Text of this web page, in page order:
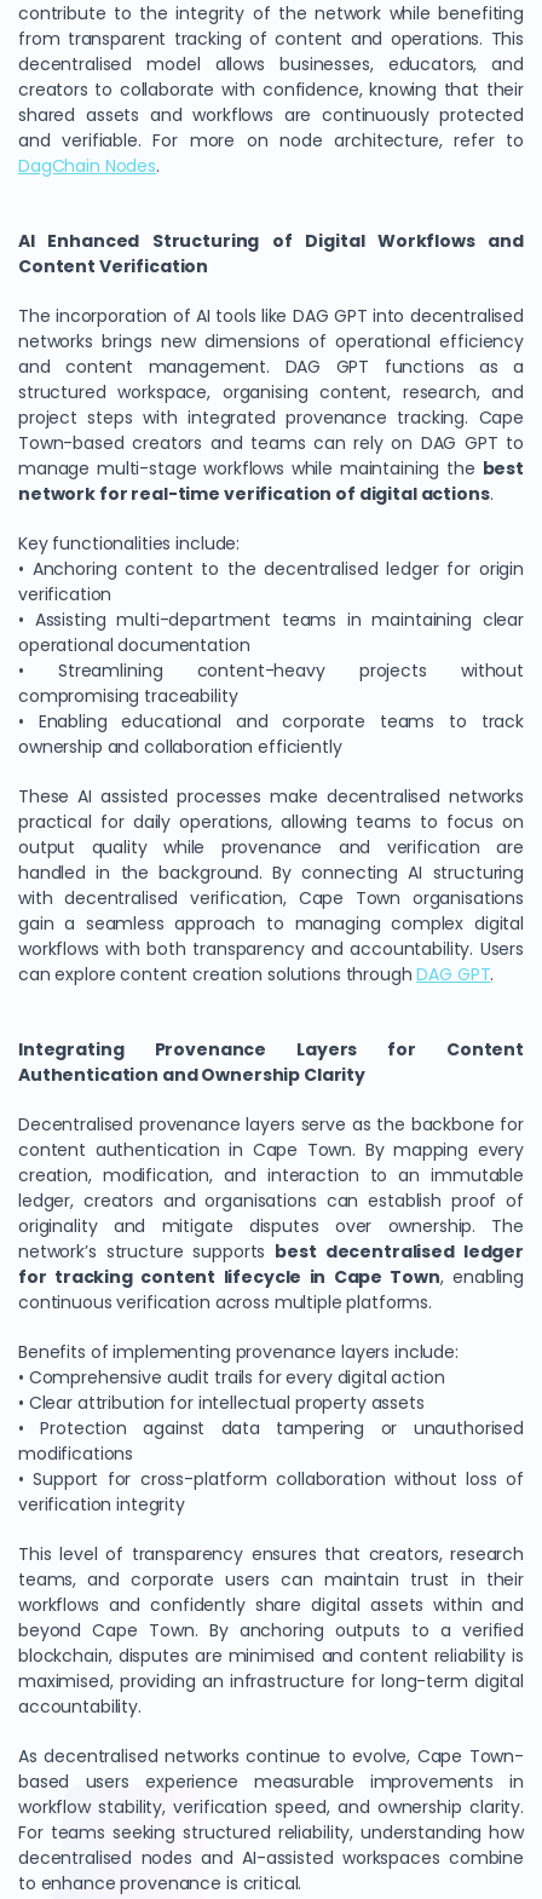
contribute to the integrity of the network while benefiting
from transparent tracking of content and operations. This
decentralised model allows businesses, educators, and
creators to collaborate with confidence, knowing that their
shared assets and workflows are continuously protected
and verifiable. For more on node architecture, refer to
DagChain Nodes.
AI Enhanced Structuring of Digital Workflows and
Content Verification
The incorporation of AI tools like DAG GPT into decentralised
networks brings new dimensions of operational efficiency
and content management. DAG GPT functions as a
structured workspace, organising content, research, and
project steps with integrated provenance tracking. Cape
Town-based creators and teams can rely on DAG GPT to
manage multi-stage workflows while maintaining the best
network for real-time verification of digital actions.
Key functionalities include:
• Anchoring content to the decentralised ledger for origin
verification
• Assisting multi-department teams in maintaining clear
operational documentation
• Streamlining content-heavy projects without
compromising traceability
• Enabling educational and corporate teams to track
ownership and collaboration efficiently
These AI assisted processes make decentralised networks
practical for daily operations, allowing teams to focus on
output quality while provenance and verification are
handled in the background. By connecting AI structuring
with decentralised verification, Cape Town organisations
gain a seamless approach to managing complex digital
workflows with both transparency and accountability. Users
can explore content creation solutions throughDAG GPT.
Integrating Provenance Layers for Content
Authentication and Ownership Clarity
Decentralised provenance layers serve as the backbone for
content authentication in Cape Town. By mapping every
creation, modification, and interaction to an immutable
ledger, creators and organisations can establish proof of
originality and mitigate disputes over ownership. The
network’s structure supports best decentralised ledger
for tracking content lifecycle in Cape Town, enabling
continuous verification across multiple platforms.
Benefits of implementing provenance layers include:
• Comprehensive audit trails for every digital action
• Clear attribution for intellectual property assets
• Protection against data tampering or unauthorised
modifications
• Support for cross-platform collaboration without loss of
verification integrity
This level of transparency ensures that creators, research
teams, and corporate users can maintain trust in their
workflows and confidently share digital assets within and
beyond Cape Town. By anchoring outputs to a verified
blockchain, disputes are minimised and content reliability is
maximised, providing an infrastructure for long-term digital
accountability.
As decentralised networks continue to evolve, Cape Town-
based users experience measurable improvements in
workflow stability, verification speed, and ownership clarity.
For teams seeking structured reliability, understanding how
decentralised nodes and AI-assisted workspaces combine
to enhance provenance is critical.